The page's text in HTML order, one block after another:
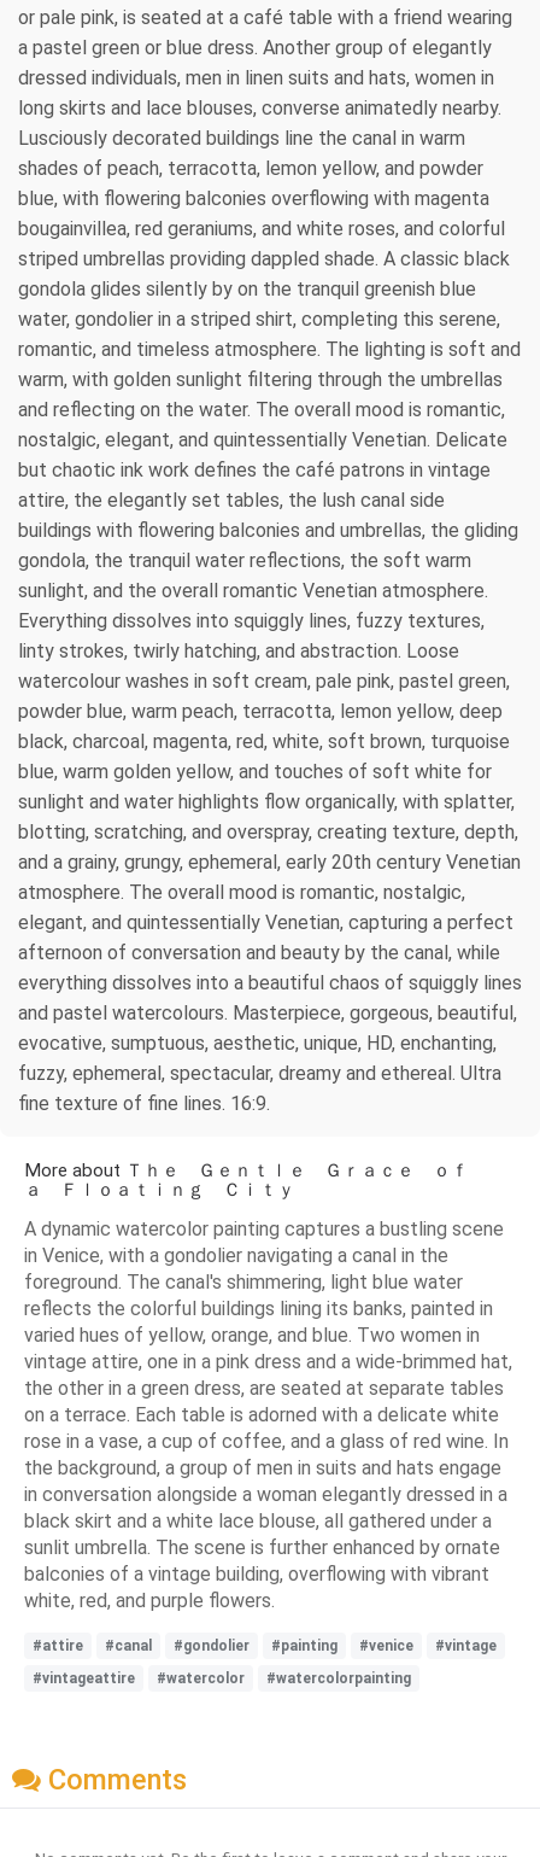
or pale pink, is seated at a café table with a friend wearing
a pastel green or blue dress. Another group of elegantly
dressed individuals, men in linen suits and hats, women in
long skirts and lace blouses, converse animatedly nearby.
Lusciously decorated buildings line the canal in warm
shades of peach, terracotta, lemon yellow, and powder
blue, with flowering balconies overflowing with magenta
bougainvillea, red geraniums, and white roses, and colorful
striped umbrellas providing dappled shade. A classic black
gondola glides silently by on the tranquil greenish blue
water, gondolier in a striped shirt, completing this serene,
romantic, and timeless atmosphere. The lighting is soft and
warm, with golden sunlight filtering through the umbrellas
and reflecting on the water. The overall mood is romantic,
nostalgic, elegant, and quintessentially Venetian. Delicate
but chaotic ink work defines the café patrons in vintage
attire, the elegantly set tables, the lush canal side
buildings with flowering balconies and umbrellas, the gliding
gondola, the tranquil water reflections, the soft warm
sunlight, and the overall romantic Venetian atmosphere.
Everything dissolves into squiggly lines, fuzzy textures,
linty strokes, twirly hatching, and abstraction. Loose
watercolour washes in soft cream, pale pink, pastel green,
powder blue, warm peach, terracotta, lemon yellow, deep
black, charcoal, magenta, red, white, soft brown, turquoise
blue, warm golden yellow, and touches of soft white for
sunlight and water highlights flow organically, with splatter,
blotting, scratching, and overspray, creating texture, depth,
and a grainy, grungy, ephemeral, early 20th century Venetian
atmosphere. The overall mood is romantic, nostalgic,
elegant, and quintessentially Venetian, capturing a perfect
afternoon of conversation and beauty by the canal, while
everything dissolves into a beautiful chaos of squiggly lines
and pastel watercolours. Masterpiece, gorgeous, beautiful,
evocative, sumptuous, aesthetic, unique, HD, enchanting,
fuzzy, ephemeral, spectacular, dreamy and ethereal. Ultra
fine texture of fine lines. 16:9.
More about Ｔｈｅ Ｇｅｎｔｌｅ Ｇｒａｃｅ ｏｆ
ａ Ｆｌｏａｔｉｎｇ Ｃｉｔｙ
A dynamic watercolor painting captures a bustling scene
in Venice, with a gondolier navigating a canal in the
foreground. The canal's shimmering, light blue water
reflects the colorful buildings lining its banks, painted in
varied hues of yellow, orange, and blue. Two women in
vintage attire, one in a pink dress and a wide-brimmed hat,
the other in a green dress, are seated at separate tables
on a terrace. Each table is adorned with a delicate white
rose in a vase, a cup of coffee, and a glass of red wine. In
the background, a group of men in suits and hats engage
in conversation alongside a woman elegantly dressed in a
black skirt and a white lace blouse, all gathered under a
sunlit umbrella. The scene is further enhanced by ornate
balconies of a vintage building, overflowing with vibrant
white, red, and purple flowers.
#attire #canal #gondolier #painting #venice
#vintage
#vintageattire
#watercolor #watercolorpainting
Comments